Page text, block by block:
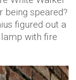
being speared?
figured out a
with fire